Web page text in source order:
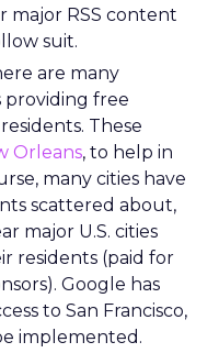
major RSS content
suit.
are many
providing free
These
Orleans, to help in
many cities have
scattered about,
major U.S. cities
residents (paid for
Google has
to San Francisco,
implemented.